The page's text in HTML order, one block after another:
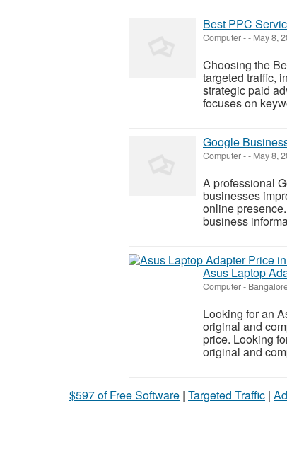
Best PPC
Computer-- May 8,
Choosing the
targeted traffic,
strategic paid
focuses on
Google
Computer-- May 8,
A professional
businesses
online
business
Asus Laptop
Computer-
Looking for an
original and
price. Looking
original and
$597 of Free Software | Targeted Traffic |